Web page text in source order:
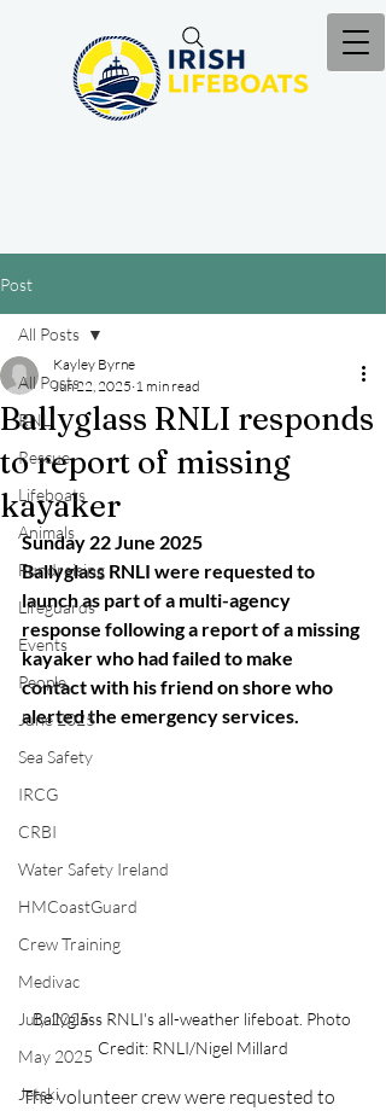
Post
All Posts
RNLI
Rescue
Lifeboats
Animals
Fundraising
Lifeguards
Events
People
June 2025
Sea Safety
IRCG
CRBI
Water Safety Ireland
HMCoastGuard
Crew Training
Medivac
July 2025
May 2025
Jetski
All Posts
Ballyglass RNLI responds
to report of missing
kayaker
Kayley Byrne
Jun 22, 2025 1 min read
Sunday 22 June 2025
Ballyglass RNLI were requested to
launch as part of a multi-agency
response following a report of a missing
kayaker who had failed to make
contact with his friend on shore who
alerted the emergency services.
Ballyglass RNLI's all-weather lifeboat. Photo
Credit: RNLI/Nigel Millard
The volunteer crew were requested to